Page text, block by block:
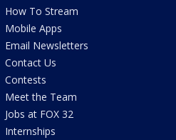
How To Stream
Mobile Apps
Email Newsletters
Contact Us
Contests
Meet the Team
Jobs at FOX 32
Internships